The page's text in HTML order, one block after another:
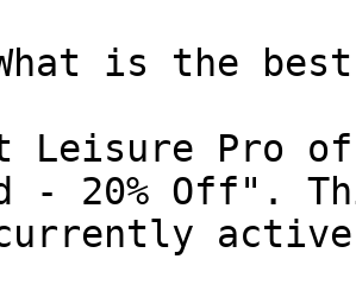
is the
Leisure Pro
- 20% Off".